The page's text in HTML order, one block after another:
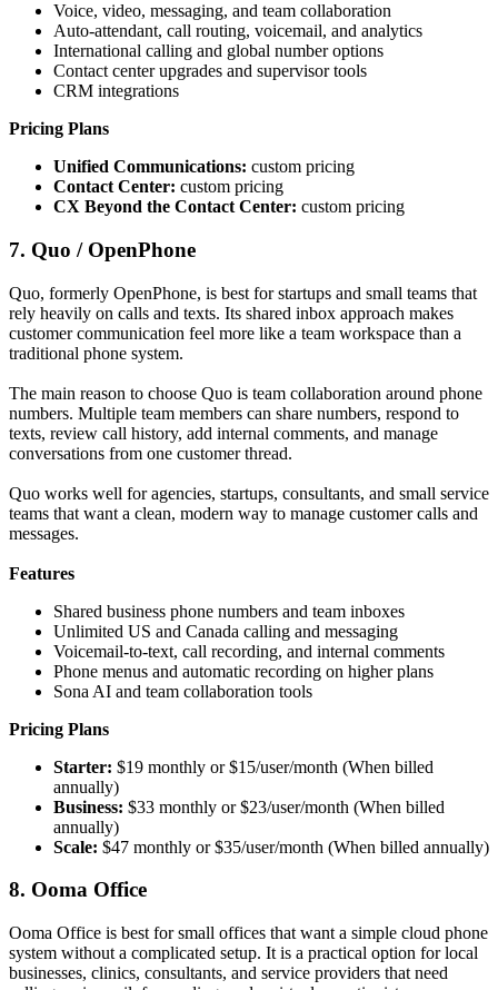
Voice, video, messaging, and team collaboration
Auto-attendant, call routing, voicemail, and analytics
International calling and global number options
Contact center upgrades and supervisor tools
CRM integrations
Pricing Plans
Unified Communications: custom pricing
Contact Center: custom pricing
CX Beyond the Contact Center: custom pricing
7. Quo / OpenPhone
Quo, formerly OpenPhone, is best for startups and small teams that
rely heavily on calls and texts. Its shared inbox approach makes
customer communication feel more like a team workspace than a
traditional phone system.
The main reason to choose Quo is team collaboration around phone
numbers. Multiple team members can share numbers, respond to
texts, review call history, add internal comments, and manage
conversations from one customer thread.
Quo works well for agencies, startups, consultants, and small service
teams that want a clean, modern way to manage customer calls and
messages.
Features
Shared business phone numbers and team inboxes
Unlimited US and Canada calling and messaging
Voicemail-to-text, call recording, and internal comments
Phone menus and automatic recording on higher plans
Sona AI and team collaboration tools
Pricing Plans
Starter: $19 monthly or $15/user/month (When billed
annually)
Business: $33 monthly or $23/user/month (When billed
annually)
Scale: $47 monthly or $35/user/month (When billed annually)
8. Ooma Office
Ooma Office is best for small offices that want a simple cloud phone
system without a complicated setup. It is a practical option for local
businesses, clinics, consultants, and service providers that need